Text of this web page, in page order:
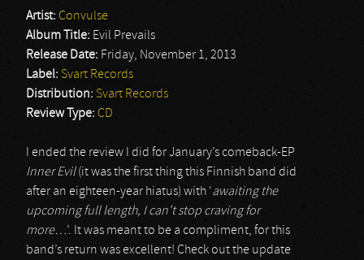
Artist: Convulse
Album Title: Evil Prevails
Release Date: Friday, November 1, 2013
Label: Svart Records
Distribution: Svart Records
Review Type: CD
I ended the review I did for January’s comeback-EP
Inner Evil(it was the first thing this Finnish band did
after an eighteen-year hiatus) with ‘awaiting the
upcoming full length, I can’t stop craving for
more…’. It was meant to be a compliment, for this
band’s return was excellent! Check out the update